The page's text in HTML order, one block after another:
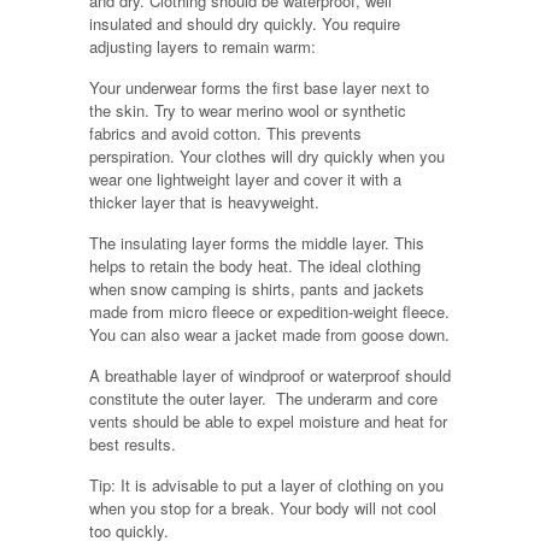
insulated and should dry quickly. You require
adjusting layers to remain warm:
Your underwear forms the first base layer next to
the skin. Try to wear merino wool or synthetic
fabrics and avoid cotton. This prevents
perspiration. Your clothes will dry quickly when you
wear one lightweight layer and cover it with a
thicker layer that is heavyweight.
The insulating layer forms the middle layer. This
helps to retain the body heat. The ideal clothing
when snow camping is shirts, pants and jackets
made from micro fleece or expedition-weight fleece.
You can also wear a jacket made from goose down.
A breathable layer of windproof or waterproof should
constitute the outer layer. The underarm and core
vents should be able to expel moisture and heat for
best results.
Tip: It is advisable to put a layer of clothing on you
when you stop for a break. Your body will not cool
too quickly.